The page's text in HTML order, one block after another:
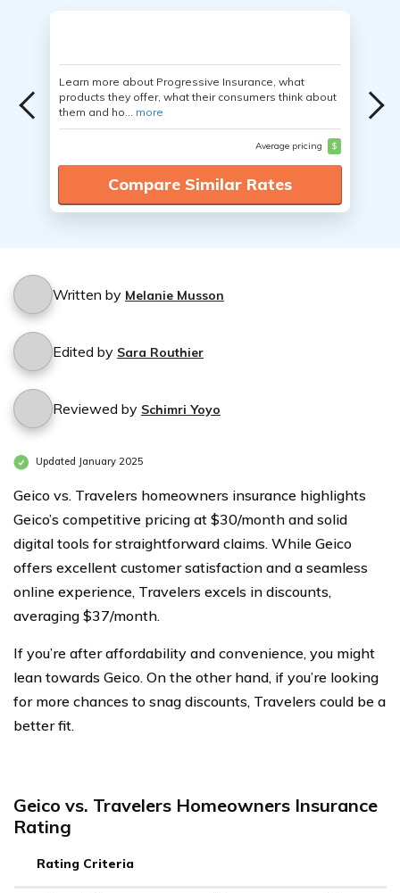
Learn more about Progressive Insurance, what
products they offer, what their consumers think about
them and ho... more
Average pricing $
Compare Similar Rates
Written by Melanie Musson
Edited by Sara Routhier
Reviewed by Schimri Yoyo
Updated January 2025
Geico vs. Travelers homeowners insurance highlights
Geico’s competitive pricing at $30/month and solid
digital tools for straightforward claims. While Geico
offers excellent customer satisfaction and a seamless
online experience, Travelers excels in discounts,
averaging $37/month.
If you’re after affordability and convenience, you might
lean towards Geico. On the other hand, if you’re looking
for more chances to snag discounts, Travelers could be a
better fit.
Geico vs. Travelers Homeowners Insurance
Rating
Rating Criteria